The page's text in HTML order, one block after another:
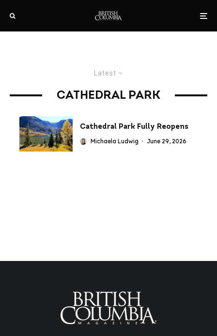
Latest
CATHEDRAL PARK
Cathedral Park Fully Reopens
Michaela Ludwig · June 29, 2026